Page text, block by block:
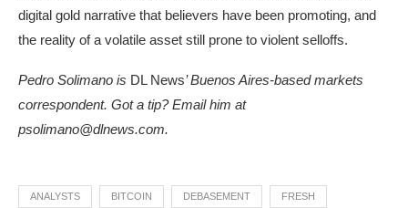
digital gold narrative that believers have been promoting, and
the reality of a volatile asset still prone to violent selloffs.
Pedro Solimano is DL News’ Buenos Aires-based markets
correspondent. Got a tip? Email him at
psolimano@dlnews.com.
ANALYSTS BITCOIN DEBASEMENT FRESH